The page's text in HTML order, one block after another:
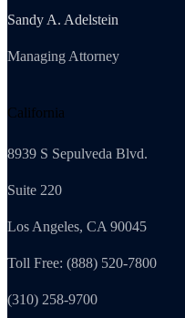
Sandy A. Adelstein
Managing Attorney
California
8939 S Sepulveda Blvd.
Suite 220
Los Angeles, CA 90045
Toll Free: (888) 520-7800
(310) 258-9700